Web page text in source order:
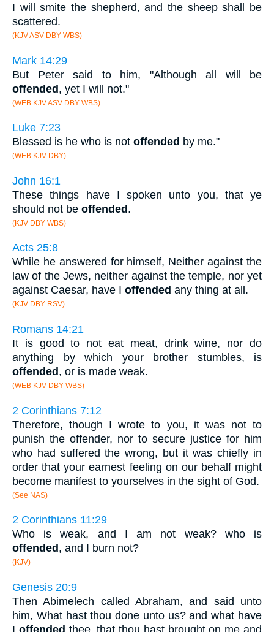
I will smite the shepherd, and the sheep shall be
scattered.
(KJV ASV DBY WBS)
Mark 14:29
But Peter said to him, "Although all will be
offended, yet I will not."
(WEB KJV ASV DBY WBS)
Luke 7:23
Blessed is he who is not offended by me."
(WEB KJV DBY)
John 16:1
These things have I spoken unto you, that ye
should not be offended.
(KJV DBY WBS)
Acts 25:8
While he answered for himself, Neither against the
law of the Jews, neither against the temple, nor yet
against Caesar, have I offended any thing at all.
(KJV DBY RSV)
Romans 14:21
It is good to not eat meat, drink wine, nor do
anything by which your brother stumbles, is
offended, or is made weak.
(WEB KJV DBY WBS)
2 Corinthians 7:12
Therefore, though I wrote to you, it was not to
punish the offender, nor to secure justice for him
who had suffered the wrong, but it was chiefly in
order that your earnest feeling on our behalf might
become manifest to yourselves in the sight of God.
(See NAS)
2 Corinthians 11:29
Who is weak, and I am not weak? who is
offended , and I burn not?
(KJV)
Genesis 20:9
Then Abimelech called Abraham, and said unto
him, What hast thou done unto us? and what have
I offended thee, that thou hast brought on me and